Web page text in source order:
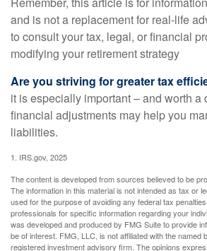
and is not a replacement for real-life
to consult your tax, legal, or financial
modifying your retirement strategy
Are you striving for greater tax
it is especially important – and worth a
financial adjustments may help you
liabilities.
1. IRS.gov, 2025
The content is developed from sources believed to be
The information in this material is not intended as tax or
used for the purpose of avoiding any federal tax
professionals for specific information regarding your
was developed and produced by FMG Suite to provide
be of interest. FMG, LLC, is not affiliated with the named
registered investment advisory firm. The opinions